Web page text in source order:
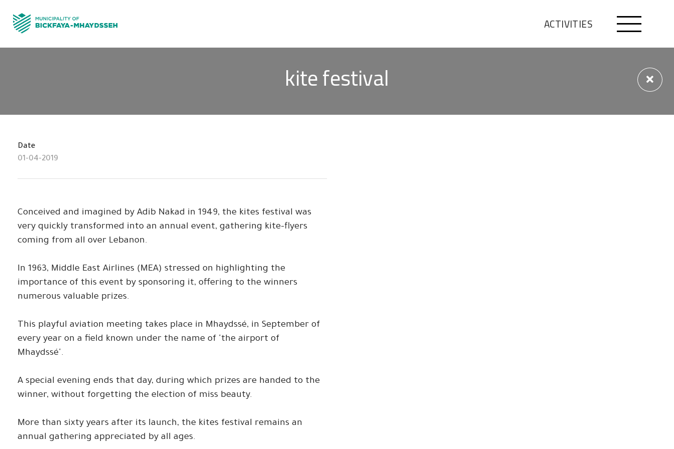
ACTIVITIES
kite festival
Date
01-04-2019
Conceived and imagined by Adib Nakad in 1949, the kites festival was
very quickly transformed into an annual event, gathering kite-flyers
coming from all over Lebanon.
In 1963, Middle East Airlines (MEA) stressed on highlighting the
importance of this event by sponsoring it, offering to the winners
numerous valuable prizes.
This playful aviation meeting takes place in Mhaydssé, in September of
every year on a field known under the name of 'the airport of
Mhaydssé'.
A special evening ends that day, during which prizes are handed to the
winner, without forgetting the election of miss beauty.
More than sixty years after its launch, the kites festival remains an
annual gathering appreciated by all ages.